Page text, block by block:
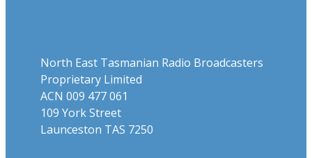
North East Tasmanian Radio Broadcasters
Proprietary Limited
ACN 009 477 061
109 York Street
Launceston TAS 7250